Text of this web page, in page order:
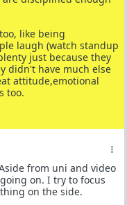
like being
laugh (watch standup
just because they
didn't have much else
attitude,emotional
too.
from uni and video
on. I try to focus
on the side.